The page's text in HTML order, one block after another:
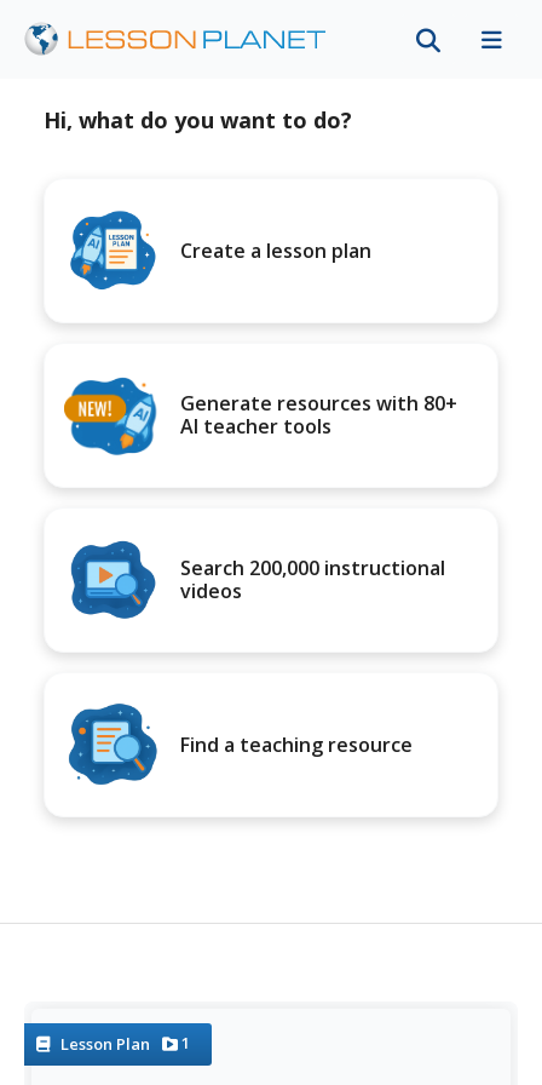
Hi, what do you want to do?
Create a lesson plan
Generate resources with 80+
AI teacher tools
Search 200,000 instructional
videos
Find a teaching resource
Lesson Plan 1